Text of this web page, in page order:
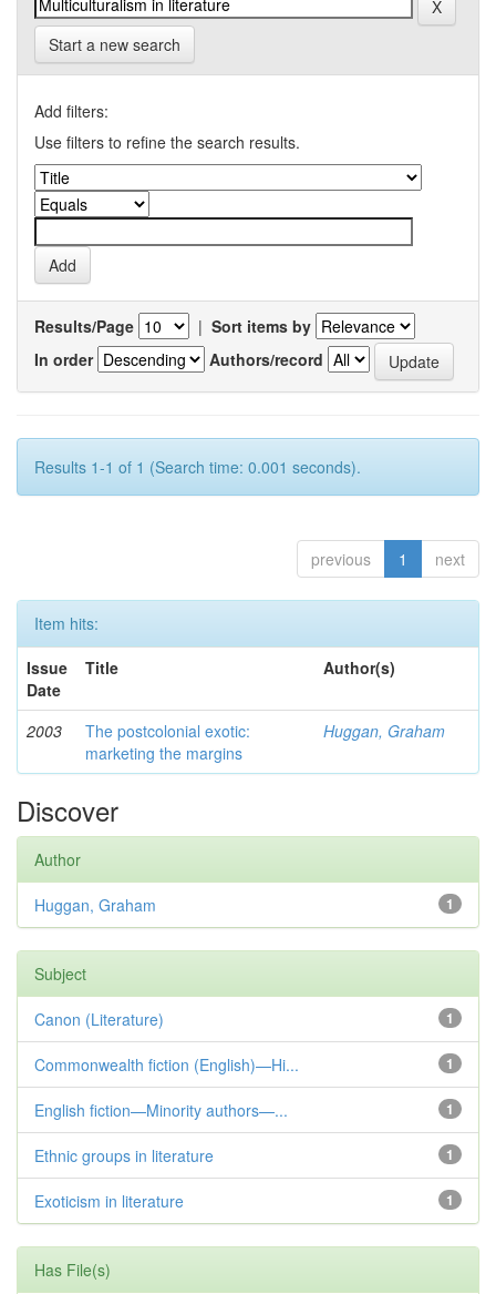
Start a new search
Add filters:
Use filters to refine the search results.
Results/Page | Sort items by
In order
Authors/record
Results 1-1 of 1 (Search time: 0.001 seconds).
previous 1 next
Item hits:
Issue
Date
Title Author(s)
2003
The postcolonial exotic:
marketing the margins
Huggan, Graham
Discover
Author
1
Huggan, Graham
Subject
1
Canon (Literature)
1
Commonwealth fiction (English)—Hi...
1
English fiction—Minority authors—...
1
Ethnic groups in literature
1
Exoticism in literature
Has File(s)